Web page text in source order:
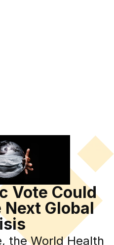
Vote Could
Next Global
the World Health